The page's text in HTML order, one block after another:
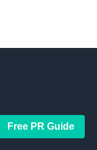
Free PR Guide